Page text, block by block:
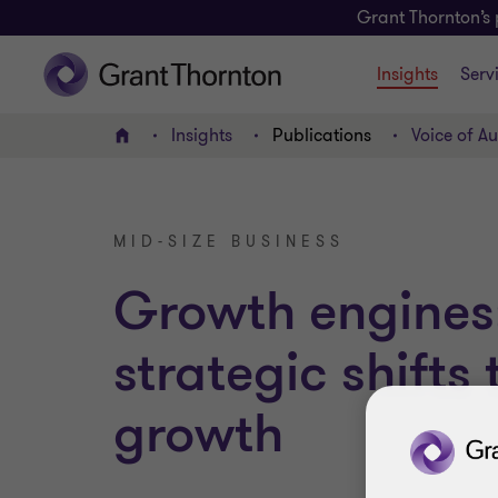
Grant
Insights
Home Insights Publications Voice of
MID-SIZE BUSINESS
Growth
strategic shifts
growth